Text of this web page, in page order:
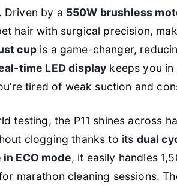
Driven by a 550W brushless
hair with surgical precision,
cupis a game-changer,
time LED display keeps you
tired of weak suction and
testing, the P11 shines across
clogging thanks to its dual
ECO mode, it easily handles
marathon cleaning sessions.